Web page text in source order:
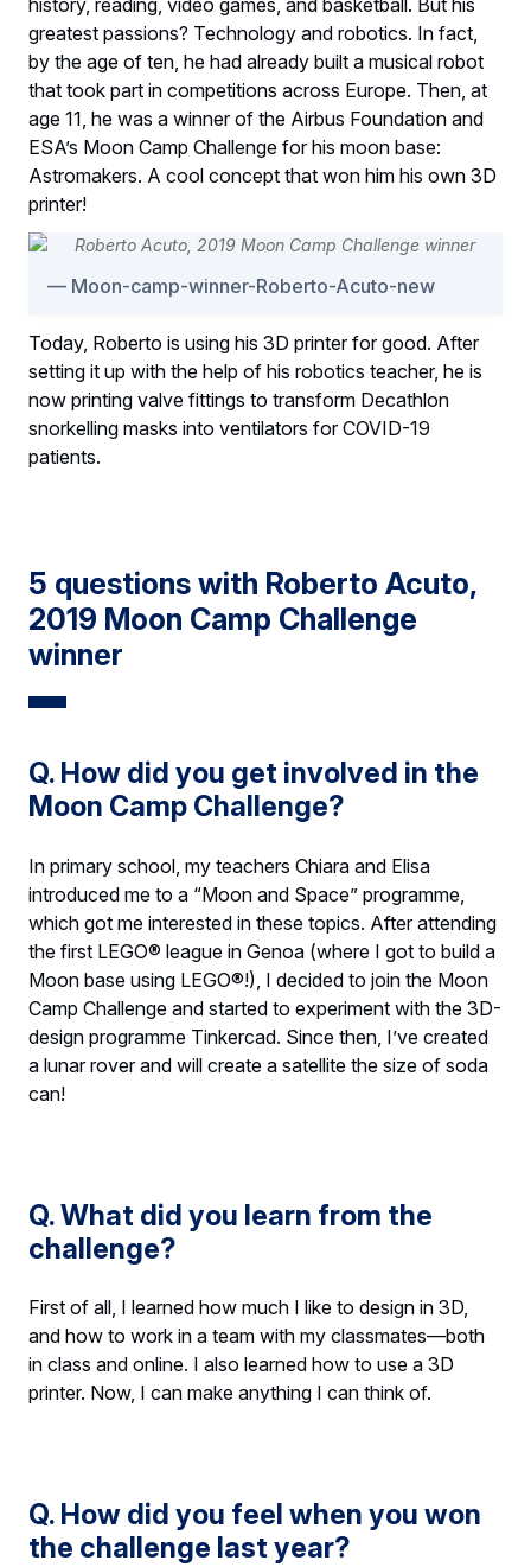
history, reading, video games, and basketball. But his
greatest passions? Technology and robotics. In fact,
by the age of ten, he had already built a musical robot
that took part in competitions across Europe. Then, at
age 11, he was a winner of the Airbus Foundation and
ESA’s Moon Camp Challenge for his moon base:
Astromakers. A cool concept that won him his own 3D
printer!
Moon-camp-winner-Roberto-Acuto-new
Today, Roberto is using his 3D printer for good. After
setting it up with the help of his robotics teacher, he is
now printing valve fittings to transform Decathlon
snorkelling masks into ventilators for COVID-19
patients.
5 questions with Roberto Acuto,
2019 Moon Camp Challenge
winner
Q. How did you get involved in the
Moon Camp Challenge?
In primary school, my teachers Chiara and Elisa
introduced me to a “Moon and Space” programme,
which got me interested in these topics. After attending
the first LEGO® league in Genoa (where I got to build a
Moon base using LEGO®!), I decided to join the Moon
Camp Challenge and started to experiment with the 3D-
design programme Tinkercad. Since then, I’ve created
a lunar rover and will create a satellite the size of soda
can!
Q. What did you learn from the
challenge?
First of all, I learned how much I like to design in 3D,
and how to work in a team with my classmates—both
in class and online. I also learned how to use a 3D
printer. Now, I can make anything I can think of.
Q. How did you feel when you won
the challenge last year?